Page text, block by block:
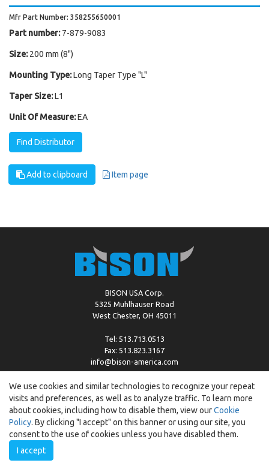
Mfr Part Number: 358255650001
Part number: 7-879-9083
Size: 200 mm (8")
Mounting Type:Long Taper Type "L"
Taper Size:L1
Unit Of Measure:EA
Find Distributor
Add to clipboard Item page
BISON USA Corp.
5325 Muhlhauser Road
West Chester, OH 45011
Tel: 513.713.0513
Fax: 513.823.3167
info@bison-america.com
Copyright © %2026 by Bison | Cookie Policy
We use cookies and similar technologies to recognize your repeat
visits and preferences, as well as to analyze traffic. To learn more
about cookies, including how to disable them, view ourCookie
Policy. By clicking "I accept" on this banner or using our site, you
consent to the use of cookies unless you have disabled them.
I accept